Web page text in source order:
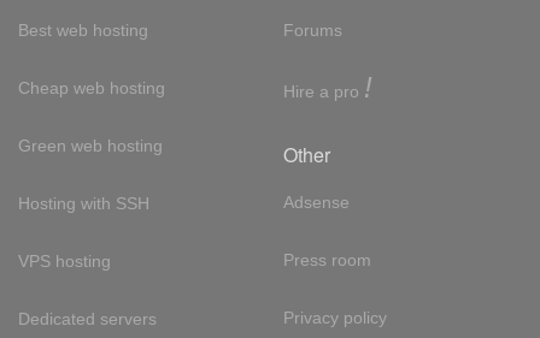
Best web hosting
Cheap web hosting
Green web hosting
Hosting with SSH
VPS hosting
Dedicated servers
Forums
Hire a pro !
Other
Adsense
Press room
Privacy policy